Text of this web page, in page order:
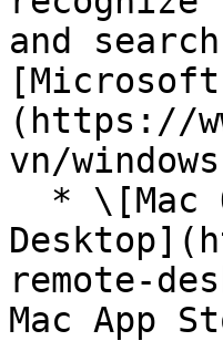
and
(https://
vn/
remote-
Mac App